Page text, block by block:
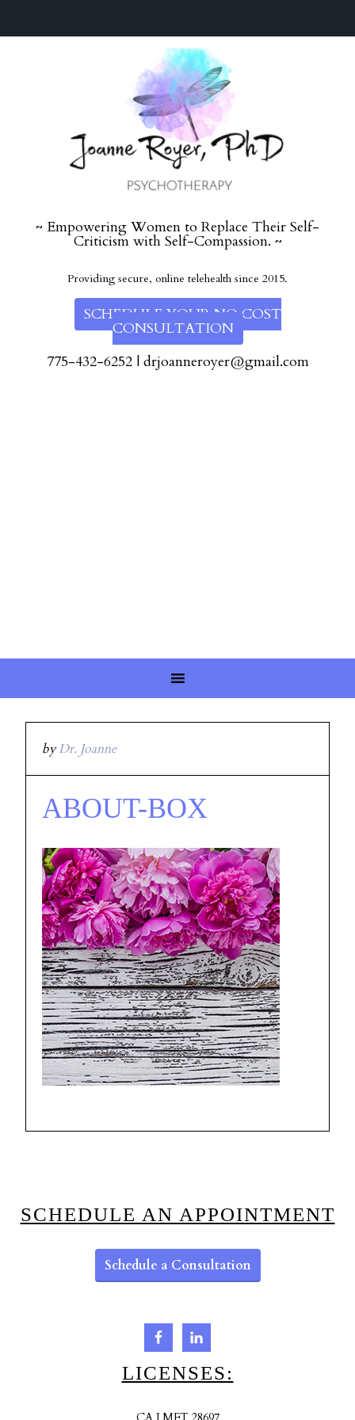
~ Empowering Women to Replace Their Self-
Criticism with Self-Compassion. ~
Providing secure, online telehealth since 2015.
SCHEDULE YOUR NO COST
CONSULTATION
775-432-6252| drjoanneroyer@gmail.com
byDr. Joanne
ABOUT-BOX
SCHEDULE AN APPOINTMENT
Schedule a Consultation
LICENSES: